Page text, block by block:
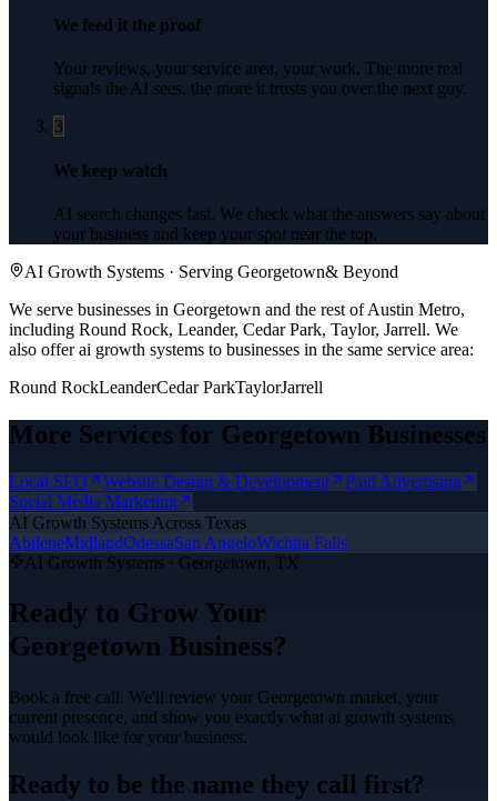
We feed it the proof
Your reviews, your service area, your work. The more real
signals the AI sees, the more it trusts you over the next guy.
3
We keep watch
AI search changes fast. We check what the answers say about
your business and keep your spot near the top.
AI Growth Systems · Serving Georgetown& Beyond
We serve businesses in Georgetown and the rest of Austin Metro,
including Round Rock, Leander, Cedar Park, Taylor, Jarrell. We
also offerai growth systems to businesses in the same service area:
Round RockLeanderCedar ParkTaylorJarrell
More Services for Georgetown Businesses
Local SEO Website Design & Development
Paid Advertising
Social Media Marketing
AI Growth Systems Across Texas
AbileneMidlandOdessaSan AngeloWichita Falls
AI Growth Systems · Georgetown, TX
Ready to Grow Your
Georgetown Business?
Book a free call. We'll review your Georgetown market, your
current presence, and show you exactly what ai growth systems
would look like for your business.
Ready to be the name they call first?